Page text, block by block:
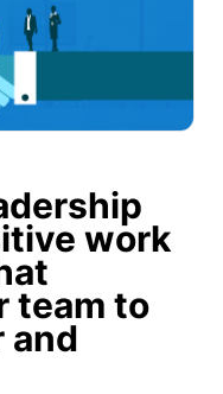
work
team to
and